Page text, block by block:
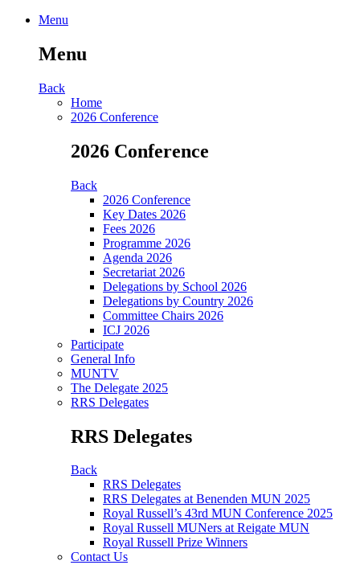
Menu
Menu
Back
Home
2026 Conference
2026 Conference
Back
2026 Conference
Key Dates 2026
Fees 2026
Programme 2026
Agenda 2026
Secretariat 2026
Delegations by School 2026
Delegations by Country 2026
Committee Chairs 2026
ICJ 2026
Participate
General Info
MUNTV
The Delegate 2025
RRS Delegates
RRS Delegates
Back
RRS Delegates
RRS Delegates at Benenden MUN 2025
Royal Russell’s 43rd MUN Conference 2025
Royal Russell MUNers at Reigate MUN
Royal Russell Prize Winners
Contact Us